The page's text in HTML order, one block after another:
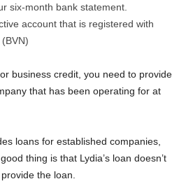
six-month bank statement.
account that is registered with
business credit, you need to provide
that has been operating for at
loans for established companies,
thing is that Lydia’s loan doesn’t
the loan.